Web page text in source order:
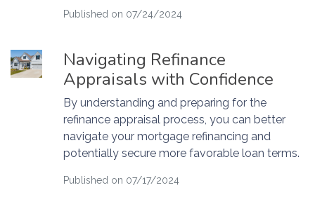
Published on 07/24/2024
Navigating Refinance
Appraisals with Confidence
By understanding and preparing for the
refinance appraisal process, you can better
navigate your mortgage refinancing and
potentially secure more favorable loan terms.
Published on 07/17/2024